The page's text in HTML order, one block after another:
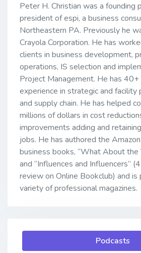
Peter H. Christian was a founding
president of espi, a business
Northeastern PA. Previously he
Crayola Corporation. He has
clients in business development,
operations, IS selection and
Project Management. He has
experience in strategic and facility
and supply chain. He has helped
millions of dollars in cost
improvements adding and
jobs. He has authored the
business books, “What About the
and “Influences and Influencers”
review on Online Bookclub) and is
variety of professional magazines.
Podcasts